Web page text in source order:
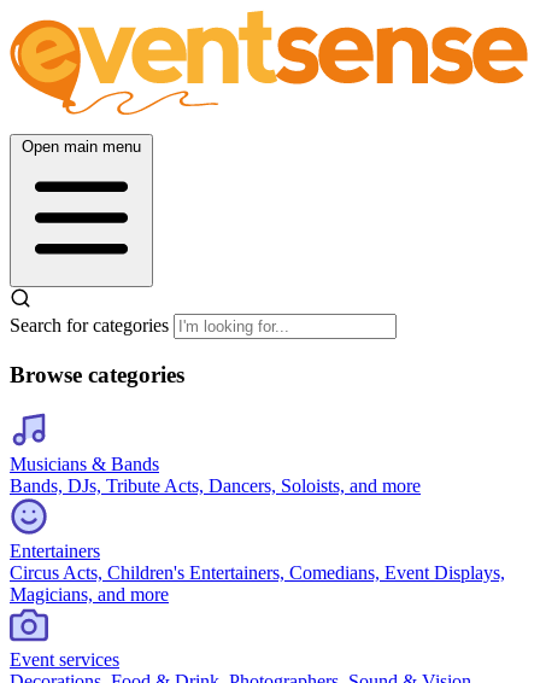
Open main menu
Search for categories
Browse categories
Musicians & Bands
Bands, DJs, Tribute Acts, Dancers, Soloists, and more
Entertainers
Circus Acts, Children's Entertainers, Comedians, Event Displays,
Magicians, and more
Event services